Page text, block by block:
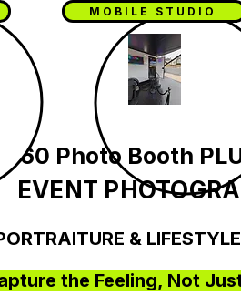
MOBILE STUDIO
360 Photo Booth
EVENT
&
the Feeling, Not